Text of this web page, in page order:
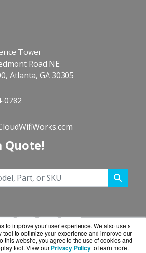
to improve your user experience. We also use a
tool to optimize your experience and improve our
this website, you agree to the use of cookies and
tool. View our Privacy Policyto learn more.
Tower
Road NE
Atlanta, GA 30305
0782
Quote!